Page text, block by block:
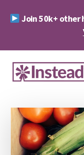
Join 50k+ other
Additional
menu
&
Sustainability